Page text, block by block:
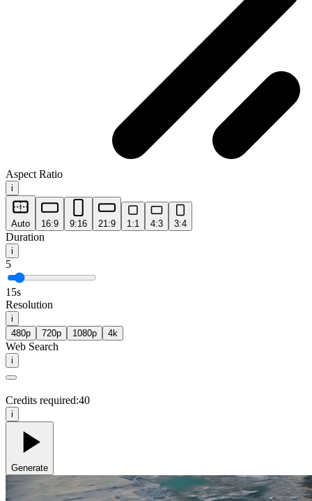
Aspect Ratio
i
Auto 16:9 9:16 21:9 1:1 4:3 3:4
Duration
i
5
15s
Resolution
i
480p
720p 1080p 4k
Web Search
i
Credits required:40
i
Generate